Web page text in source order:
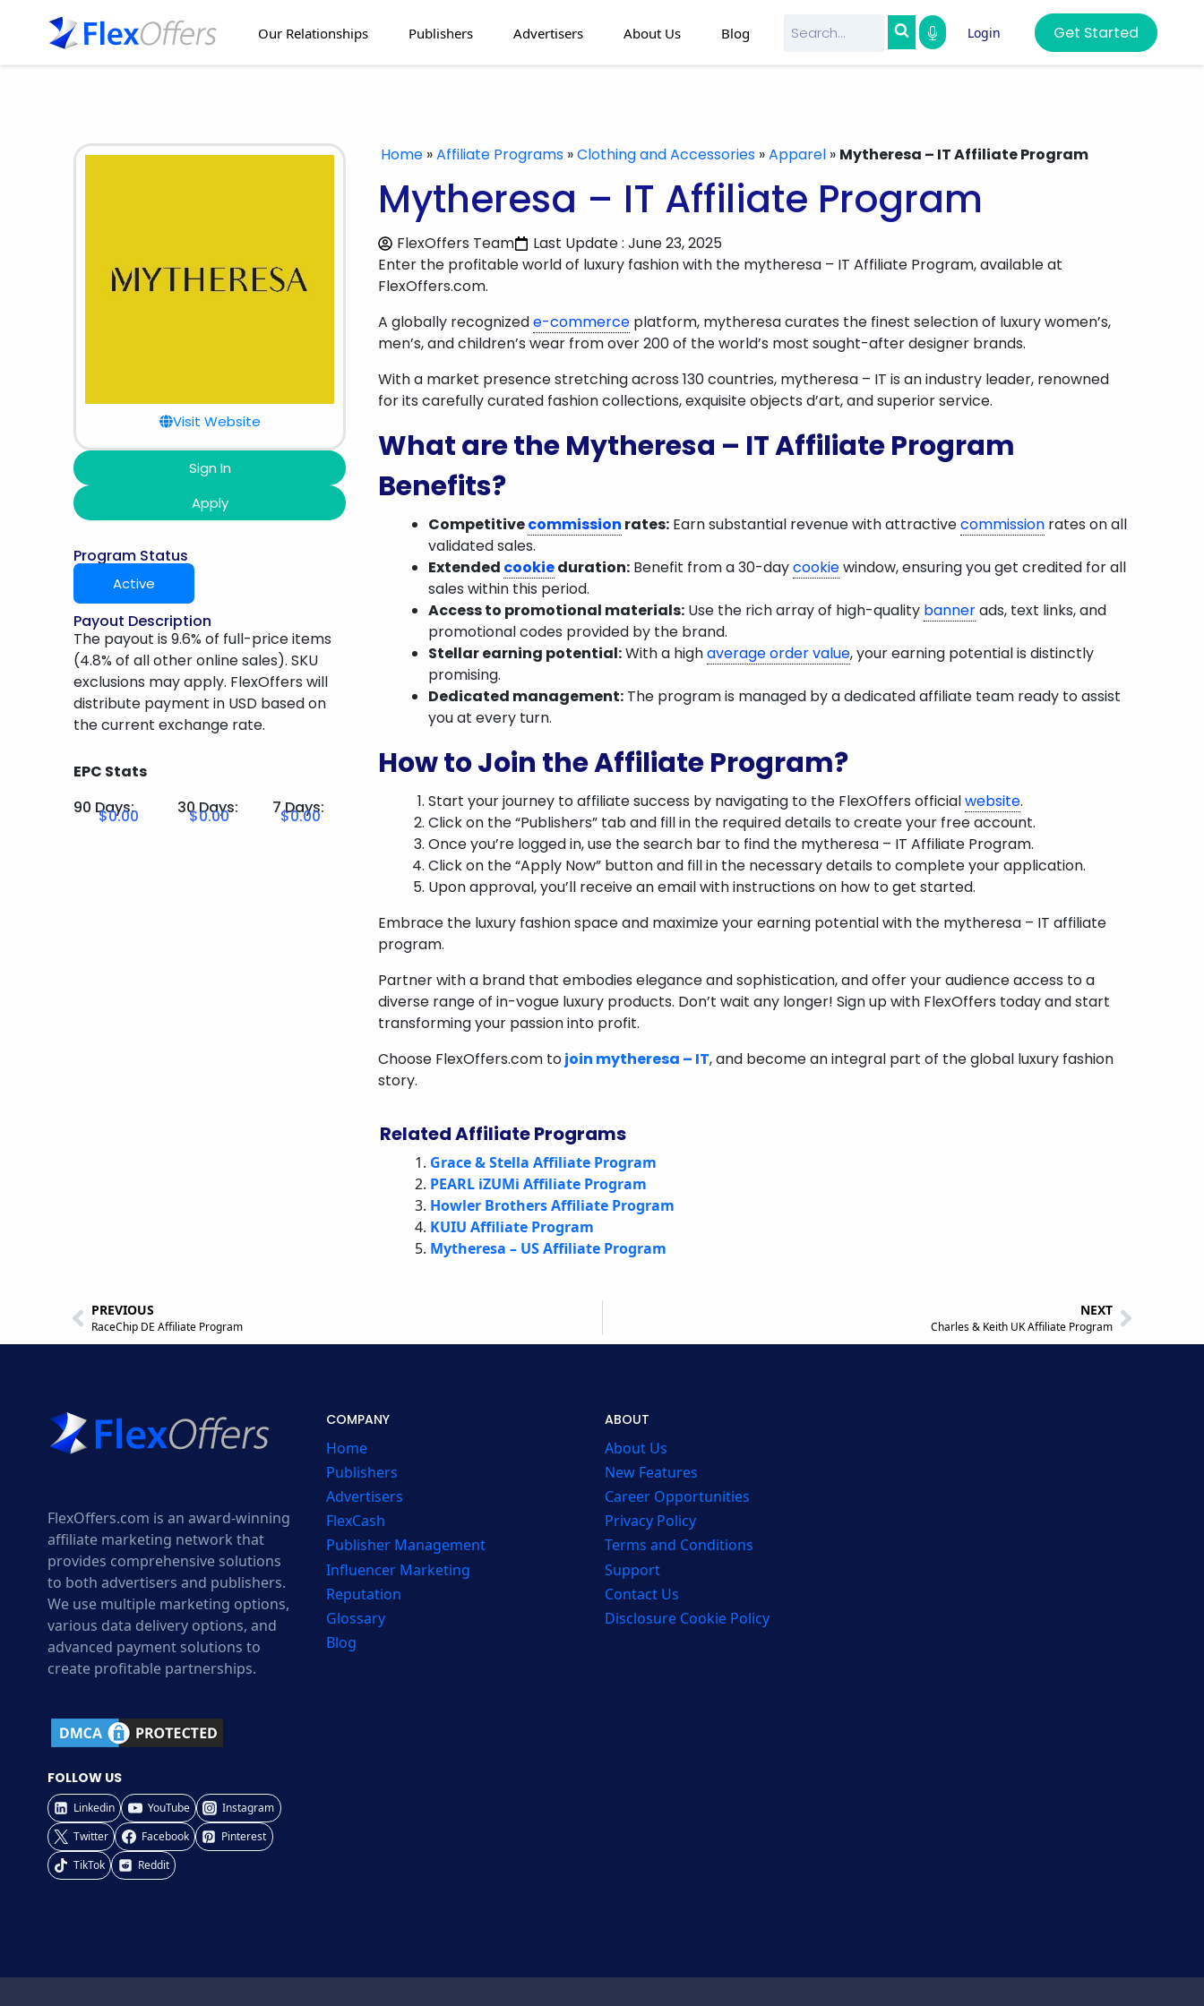
Our Relationships Publishers Advertisers About Us Blog Login Get Started
Visit Website
Sign In
Apply
Program Status
Active
Payout Description
The payout is 9.6% of full-price items
(4.8% of all other online sales). SKU
exclusions may apply. FlexOffers will
distribute payment in USD based on
the current exchange rate.
EPC Stats
90 Days:
30 Days: 7 Days:
$0.00 $0.00 $0.00
Home »Affiliate Programs »Clothing and Accessories »Apparel » Mytheresa – IT Affiliate Program
Mytheresa – IT Affiliate Program
FlexOffers Team
Last Update : June 23, 2025
Enter the profitable world of luxury fashion with the mytheresa – IT Affiliate Program, available at
FlexOffers.com.
A globally recognizede-commerce platform, mytheresa curates the finest selection of luxury women’s,
men’s, and children’s wear from over 200 of the world’s most sought-after designer brands.
With a market presence stretching across 130 countries, mytheresa – IT is an industry leader, renowned
for its carefully curated fashion collections, exquisite objects d’art, and superior service.
What are the Mytheresa – IT Affiliate Program
Benefits?
Competitivecommission rates: Earn substantial revenue with attractivecommission rates on all
validated sales.
Extended cookieduration: Benefit from a 30-daycookiewindow, ensuring you get credited for all
sales within this period.
Access to promotional materials: Use the rich array of high-quality bannerads, text links, and
promotional codes provided by the brand.
Stellar earning potential:With a highaverage order value, your earning potential is distinctly
promising.
Dedicated management: The program is managed by a dedicated affiliate team ready to assist
you at every turn.
How to Join the Affiliate Program?
Start your journey to affiliate success by navigating to the FlexOffers officialwebsite.
Click on the “Publishers” tab and fill in the required details to create your free account.
Once you’re logged in, use the search bar to find the mytheresa – IT Affiliate Program.
Click on the “Apply Now” button and fill in the necessary details to complete your application.
Upon approval, you’ll receive an email with instructions on how to get started.
Embrace the luxury fashion space and maximize your earning potential with the mytheresa – IT affiliate
program.
Partner with a brand that embodies elegance and sophistication, and offer your audience access to a
diverse range of in-vogue luxury products. Don’t wait any longer! Sign up with FlexOffers today and start
transforming your passion into profit.
Choose FlexOffers.com tojoin mytheresa – IT, and become an integral part of the global luxury fashion
story.
Related Affiliate Programs
Grace & Stella Affiliate Program
PEARL iZUMi Affiliate Program
Howler Brothers Affiliate Program
KUIU Affiliate Program
Mytheresa – US Affiliate Program
PREVIOUS
RaceChip DE Affiliate Program
NEXT
Charles & Keith UK Affiliate Program
FlexOffers.com is an award-winning
affiliate marketing network that
provides comprehensive solutions
to both advertisers and publishers.
We use multiple marketing options,
various data delivery options, and
advanced payment solutions to
create profitable partnerships.
FOLLOW US
Linkedin YouTube
Instagram
Twitter
Facebook
Pinterest
TikTok
Reddit
COMPANY
Home
Publishers
Advertisers
FlexCash
Publisher Management
Influencer Marketing
Reputation
Glossary
Blog
ABOUT
About Us
New Features
Career Opportunities
Privacy Policy
Terms and Conditions
Support
Contact Us
Disclosure Cookie Policy